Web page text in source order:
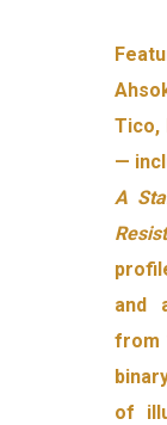
Tico,
—
A
and
from
of